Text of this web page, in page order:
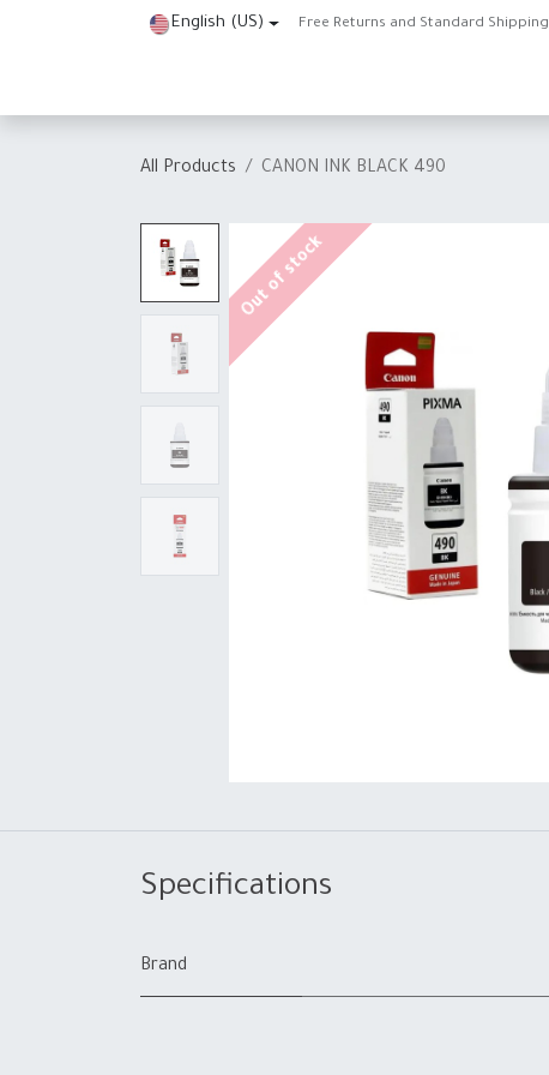
English (US) Free Returns and Standard Shipping
All Products CANON INK BLACK 490
Out of stock
Specifications
Brand